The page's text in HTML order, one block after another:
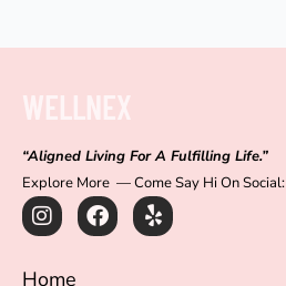
WELLNEX
“Aligned Living For A Fulfilling Life.”
Explore More — Come Say Hi On Social:
I
n
t
F
a
Y
e
Home